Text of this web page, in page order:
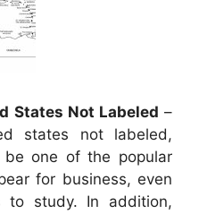
States Not Labeled –
states not labeled,
one of the popular
for business, even
to study. In addition,